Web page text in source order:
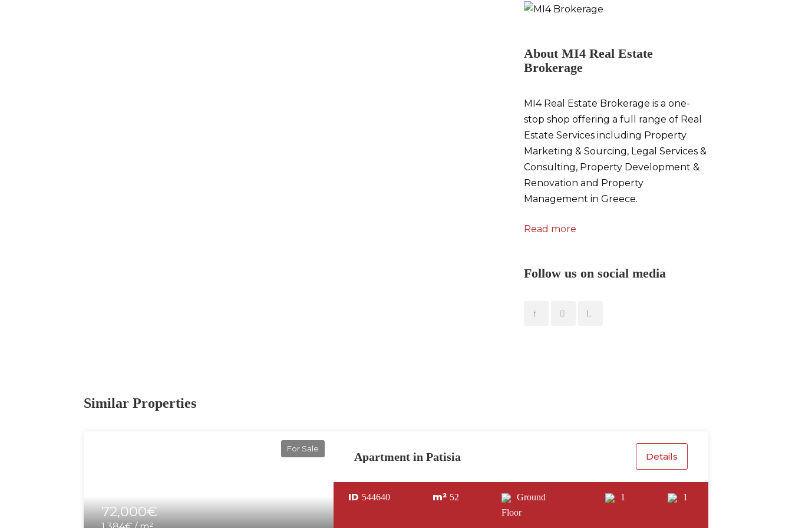
About MI4 Real Estate
Brokerage
MI4 Real Estate Brokerage is a one-
stop shop offering a full range of Real
Estate Services including Property
Marketing & Sourcing, Legal Services &
Consulting, Property Development &
Renovation and Property
Management in Greece.
Read more
Follow us on social media
Similar Properties
For Sale
72,000€
Apartment in Patisia Details
ID 544640 m² 52
Ground
Floor
1 1